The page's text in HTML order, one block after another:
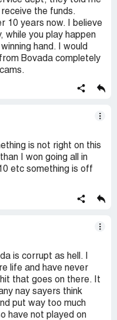
the funds.
10 years now. I believe
while you play happen
hand. I would
Bovada completely
is not right on this
I won going all in
etc something is off
is corrupt as hell. I
life and have never
that goes on there. It
nay sayers think
put way too much
have not played on